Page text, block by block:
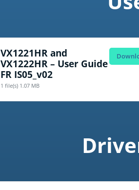
VX1221HR and
VX1222HR – User Guide
FR IS05_v02
1 file(s) 1.07 MB